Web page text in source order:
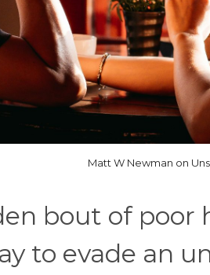
Matt W Newman on
bout of poor
to evade an